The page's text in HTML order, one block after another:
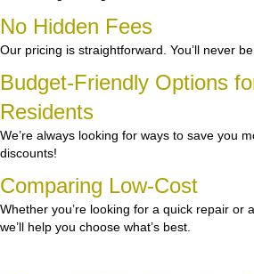
No Hidden Fees
Our pricing is straightforward. You’ll never
Budget-Friendly Options
Residents
We’re always looking for ways to save you
discounts!
Comparing Low-Cost
Whether you’re looking for a quick repair or
we’ll help you choose what’s best.